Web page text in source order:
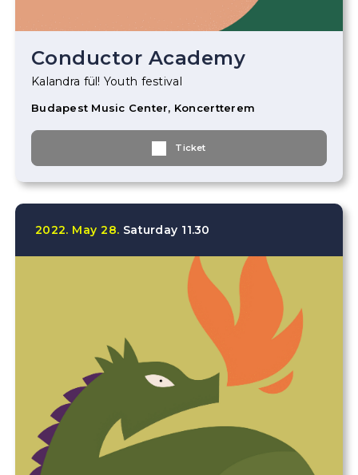
Conductor Academy
Kalandra fül! Youth festival
Budapest Music Center, Koncertterem
Ticket
2022. May 28. Saturday 11.30